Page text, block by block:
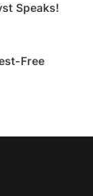
Speaks!
Free